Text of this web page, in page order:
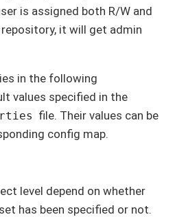
is assigned both R/W and
it will get admin
in the following
values specified in the
file. Their values can be
config map.
level depend on whether
has been specified or not.